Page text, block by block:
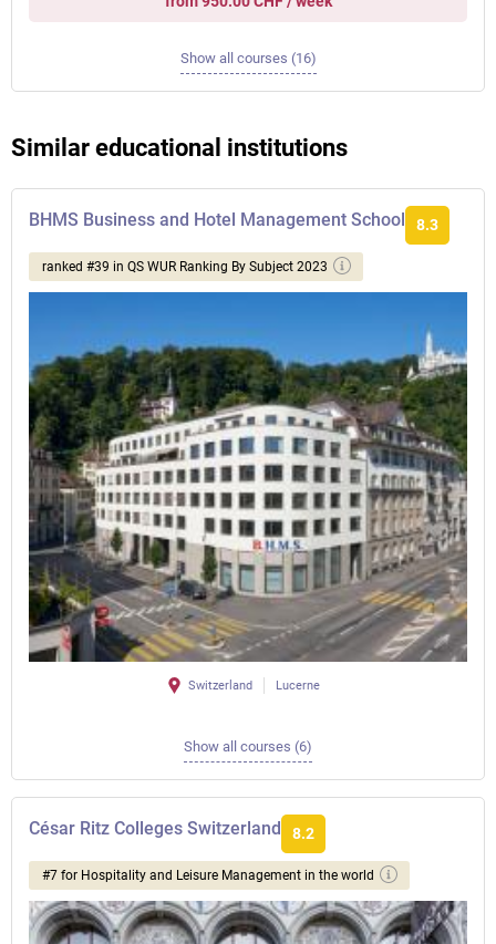
Show all courses (16)
Similar educational institutions
BHMS Business and Hotel Management School 8.3
ranked #39 in QS WUR Ranking By Subject 2023
Switzerland Lucerne
Show all courses (6)
César Ritz Colleges Switzerland 8.2
#7 for Hospitality and Leisure Management in the world